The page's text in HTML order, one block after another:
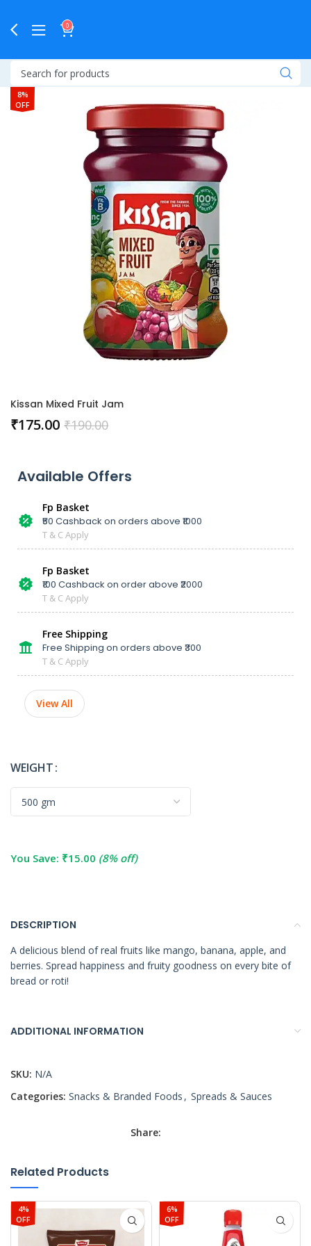
0
8%
OFF
Kissan Mixed Fruit Jam
₹190.00
₹175.00
Available Offers
Fp Basket
₹50 Cashback on orders above ₹1000
T & C Apply
Fp Basket
₹100 Cashback on order above ₹2000
T & C Apply
Free Shipping
Free Shipping on orders above ₹300
T & C Apply
View All
WEIGHT
You Save: ₹15.00 (8% off)
DESCRIPTION
A delicious blend of real fruits like mango, banana, apple, and
berries. Spread happiness and fruity goodness on every bite of
bread or roti!
ADDITIONAL INFORMATION
SKU: N/A
Categories: Snacks & Branded Foods , Spreads & Sauces
Share:
Related Products
4%
OFF
6%
OFF